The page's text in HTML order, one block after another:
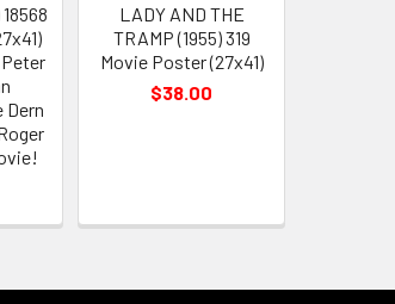
Dern
LADY AND THE
TRAMP (1955) 319
Movie Poster (27x41)
$38.00